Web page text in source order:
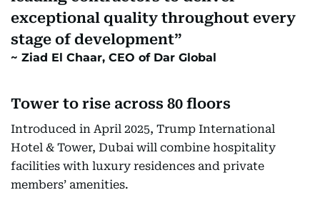
exceptional quality throughout every
stage of development
Ziad El Chaar, CEO of Dar Global
Tower to rise across 80 floors
Introduced in April 2025, Trump International
Hotel & Tower, Dubai will combine hospitality
facilities with luxury residences and private
members’ amenities.